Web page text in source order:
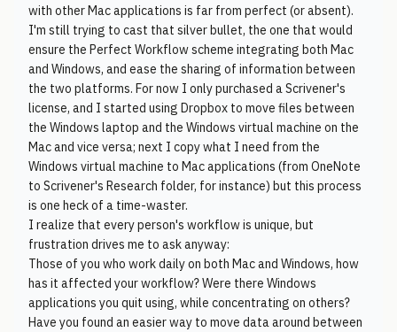
with other Mac applications is far from perfect (or absent).
I'm still trying to cast that silver bullet, the one that would
ensure the Perfect Workflow scheme integrating both Mac
and Windows, and ease the sharing of information between
the two platforms. For now I only purchased a Scrivener's
license, and I started using Dropbox to move files between
the Windows laptop and the Windows virtual machine on the
Mac and vice versa; next I copy what I need from the
Windows virtual machine to Mac applications (from OneNote
to Scrivener's Research folder, for instance) but this process
is one heck of a time-waster.
I realize that every person's workflow is unique, but
frustration drives me to ask anyway:
Those of you who work daily on both Mac and Windows, how
has it affected your workflow? Were there Windows
applications you quit using, while concentrating on others?
Have you found an easier way to move data around between